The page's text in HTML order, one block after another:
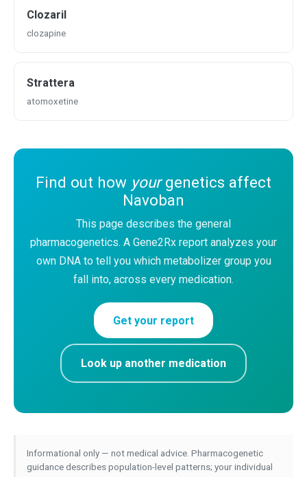
Clozaril
clozapine
Strattera
atomoxetine
Find out how yourgenetics affect
Navoban
This page describes the general
pharmacogenetics. A Gene2Rx report analyzes your
own DNA to tell you which metabolizer group you
fall into, across every medication.
Get your report
Look up another medication
Informational only — not medical advice. Pharmacogenetic
guidance describes population-level patterns; your individual